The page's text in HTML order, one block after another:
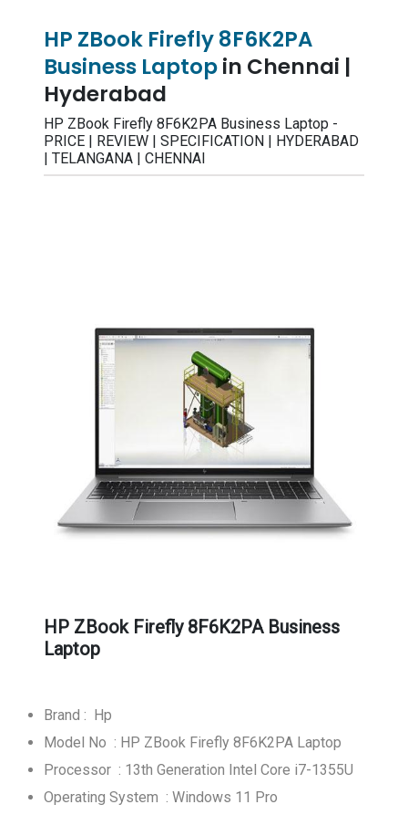
HP ZBook Firefly 8F6K2PA
Business Laptopin Chennai |
Hyderabad
HP ZBook Firefly 8F6K2PA Business Laptop -
PRICE | REVIEW | SPECIFICATION | HYDERABAD
| TELANGANA | CHENNAI
HP ZBook Firefly 8F6K2PA Business
Laptop
Brand : Hp
Model No : HP ZBook Firefly 8F6K2PA Laptop
Processor : 13th Generation Intel Core i7-1355U
Operating System : Windows 11 Pro